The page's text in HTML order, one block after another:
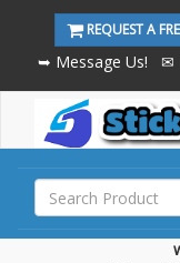
REQUEST A
➥ Message Us! ✉